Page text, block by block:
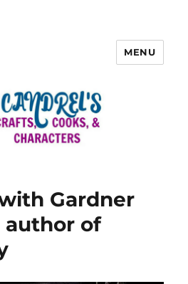
MENU
Gardner
author of